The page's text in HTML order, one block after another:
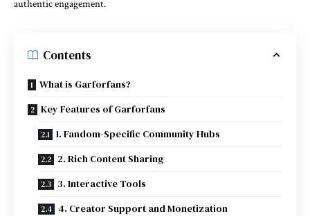
authentic engagement.
Contents
What is Garforfans?
Key Features of Garforfans
1. Fandom-Specific Community Hubs
2. Rich Content Sharing
3. Interactive Tools
4. Creator Support and Monetization